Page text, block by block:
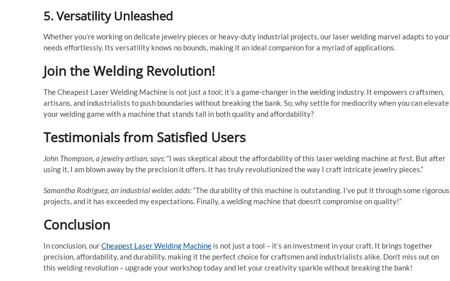
5. Versatility Unleashed
Whether you’re working on delicate jewelry pieces or heavy-duty industrial projects, our laser welding marvel adapts to your
needs effortlessly. Its versatility knows no bounds, making it an ideal companion for a myriad of applications.
Join the Welding Revolution!
The Cheapest Laser Welding Machine is not just a tool; it’s a game-changer in the welding industry. It empowers craftsmen,
artisans, and industrialists to push boundaries without breaking the bank. So, why settle for mediocrity when you can elevate
your welding game with a machine that stands tall in both quality and affordability?
Testimonials from Satisfied Users
John Thompson, a jewelry artisan, says:“I was skeptical about the affordability of this laser welding machine at first. But after
using it, I am blown away by the precision it offers. It has truly revolutionized the way I craft intricate jewelry pieces.”
Samantha Rodriguez, an industrial welder, adds:“The durability of this machine is outstanding. I’ve put it through some rigorous
projects, and it has exceeded my expectations. Finally, a welding machine that doesn’t compromise on quality!”
Conclusion
In conclusion, ourCheapest Laser Welding Machine is not just a tool – it’s an investment in your craft. It brings together
precision, affordability, and durability, making it the perfect choice for craftsmen and industrialists alike. Don’t miss out on
this welding revolution – upgrade your workshop today and let your creativity sparkle without breaking the bank!